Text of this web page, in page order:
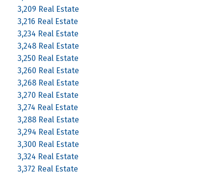
3,209 Real Estate
3,216 Real Estate
3,234 Real Estate
3,248 Real Estate
3,250 Real Estate
3,260 Real Estate
3,268 Real Estate
3,270 Real Estate
3,274 Real Estate
3,288 Real Estate
3,294 Real Estate
3,300 Real Estate
3,324 Real Estate
3,372 Real Estate